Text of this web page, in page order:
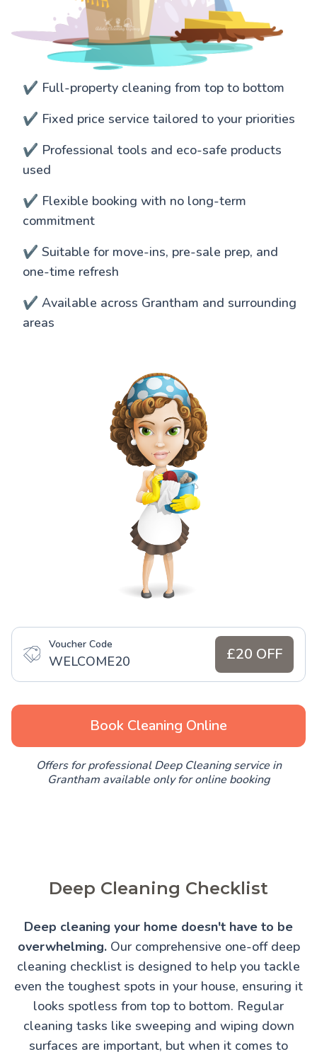
✔️ Full-property cleaning from top to bottom
✔️ Fixed price service tailored to your priorities
✔️ Professional tools and eco-safe products
used
✔️ Flexible booking with no long-term
commitment
✔️ Suitable for move-ins, pre-sale prep, and
one-time refresh
✔️ Available across Grantham and surrounding
areas
Voucher Code
WELCOME20 £20 OFF
Book Cleaning Online
Offers for professional Deep Cleaning service in
Grantham available only for online booking
Deep Cleaning Checklist
Deep cleaning your home doesn't have to be
overwhelming.Our comprehensive one-off deep
cleaning checklist is designed to help you tackle
even the toughest spots in your house, ensuring it
looks spotless from top to bottom. Regular
cleaning tasks like sweeping and wiping down
surfaces are important, but when it comes to